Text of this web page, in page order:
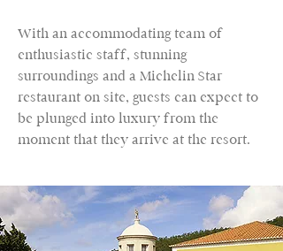
With an accommodating team of
enthusiastic staff, stunning
surroundings and a Michelin Star
restaurant on site, guests can expect to
be plunged into luxury from the
moment that they arrive at the resort.